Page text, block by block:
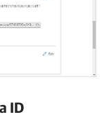
ID